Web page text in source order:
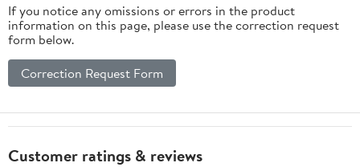
If you notice any omissions or errors in the product
information on this page, please use the correction request
form below.
Correction Request Form
Customer ratings & reviews